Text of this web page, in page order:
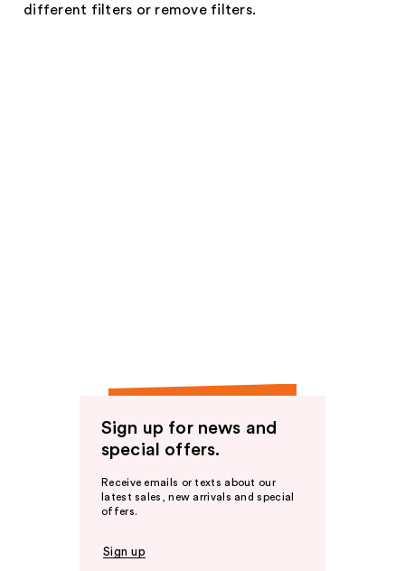
different filters or remove filters.
Sign up for news and
special offers.
Receive emails or texts about our
latest sales, new arrivals and special
offers.
Sign up